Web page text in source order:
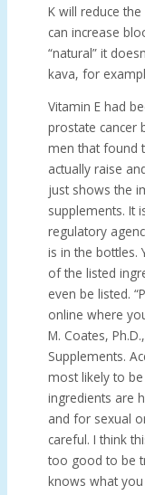
K will reduce
can increase
“natural” it
kava, for
Vitamin E had
prostate cancer
men that found
actually raise
just shows the
supplements. It
regulatory
is in the bottles.
of the listed
even be listed.
online where
M. Coates,
Supplements.
most likely to
ingredients are
and for sexual
careful. I think
too good to be
knows what